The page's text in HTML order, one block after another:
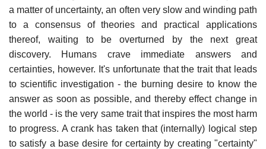
a matter of uncertainty, an often very slow and winding path
to a consensus of theories and practical applications
thereof, waiting to be overturned by the next great
discovery. Humans crave immediate answers and
certainties, however. It's unfortunate that the trait that leads
to scientific investigation - the burning desire to know the
answer as soon as possible, and thereby effect change in
the world - is the very same trait that inspires the most harm
to progress. A crank has taken that (internally) logical step
to satisfy a base desire for certainty by creating "certainty"